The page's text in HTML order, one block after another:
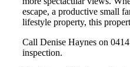
escape, a productive small
lifestyle property, this
Call Denise Haynes on
inspection.